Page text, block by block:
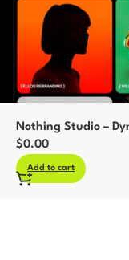
Nothing Studio –
$0.00
Add to cart